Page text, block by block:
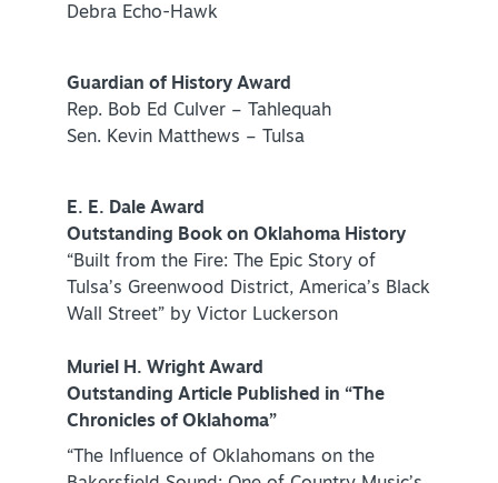
SEE OKC DEALS
Debra Echo-Hawk
Guardian of History Award
Rep. Bob Ed Culver – Tahlequah
Sen. Kevin Matthews – Tulsa
E. E. Dale Award
Outstanding Book on Oklahoma History
“Built from the Fire: The Epic Story of
Tulsa’s Greenwood District, America’s Black
Wall Street” by Victor Luckerson
Muriel H. Wright Award
Outstanding Article Published in “The
Chronicles of Oklahoma”
“The Influence of Oklahomans on the